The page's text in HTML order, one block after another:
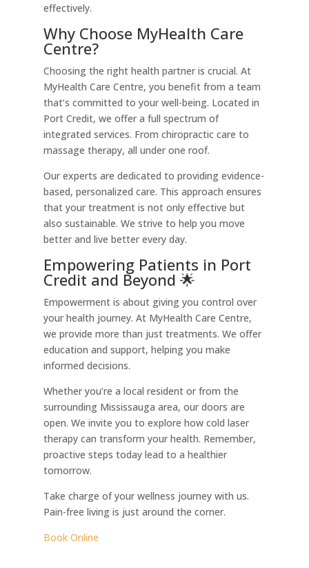
effectively.
Why Choose MyHealth Care
Centre?
Choosing the right health partner is crucial. At
MyHealth Care Centre, you benefit from a team
that’s committed to your well-being. Located in
Port Credit, we offer a full spectrum of
integrated services. From chiropractic care to
massage therapy, all under one roof.
Our experts are dedicated to providing evidence-
based, personalized care. This approach ensures
that your treatment is not only effective but
also sustainable. We strive to help you move
better and live better every day.
Empowering Patients in Port
Credit and Beyond 🌟
Empowerment is about giving you control over
your health journey. At MyHealth Care Centre,
we provide more than just treatments. We offer
education and support, helping you make
informed decisions.
Whether you’re a local resident or from the
surrounding Mississauga area, our doors are
open. We invite you to explore how cold laser
therapy can transform your health. Remember,
proactive steps today lead to a healthier
tomorrow.
Take charge of your wellness journey with us.
Pain-free living is just around the corner.
Book Online